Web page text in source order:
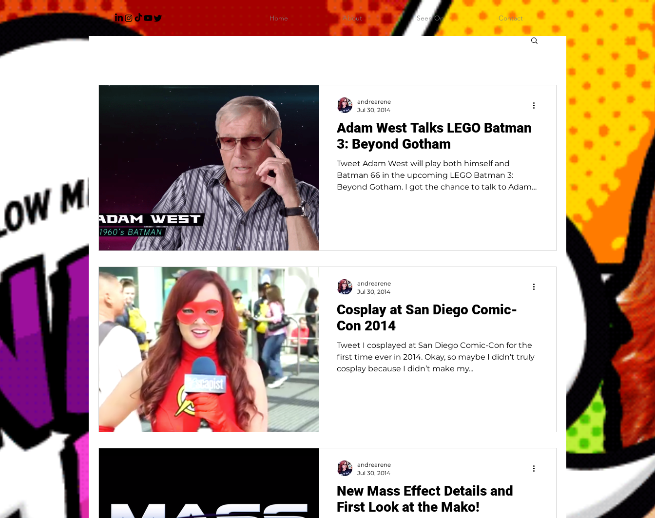
Home About Seen On Contact
Adam West Talks LEGO Batman
3: Beyond Gotham
Tweet Adam West will play both himself and
Batman 66 in the upcoming LEGO Batman 3:
Beyond Gotham. I got the chance to talk to Adam
andrearene
Jul 30, 2014
Cosplay at San Diego Comic-
Con 2014
Tweet I cosplayed at San Diego Comic-Con for the
first time ever in 2014. Okay, so maybe I didn’t truly
cosplay because I didn’t make my...
andrearene
Jul 30, 2014
New Mass Effect Details and
First Look at the Mako!
andrearene
Jul 30, 2014